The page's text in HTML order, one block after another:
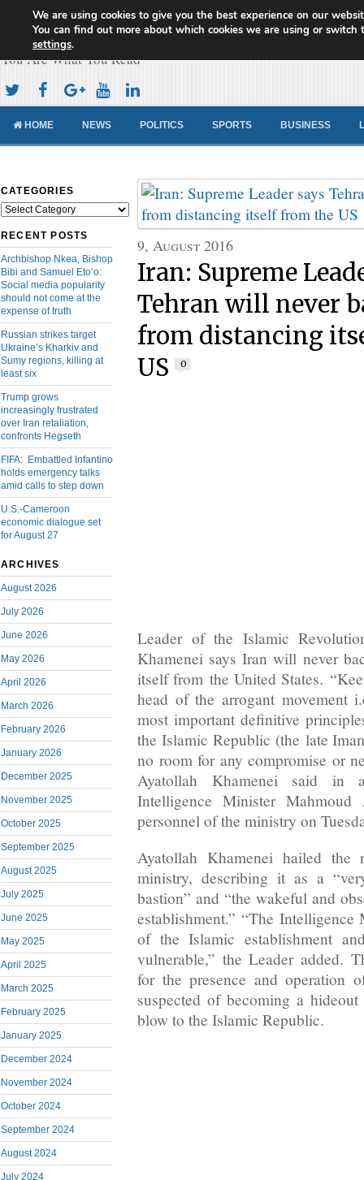
Cameroon Concord News
You Are What You Read
HOME NEWS POLITICS SPORTS BUSINESS
CATEGORIES
Categories
RECENT POSTS
Archbishop Nkea, Bishop
Bibi and Samuel Eto’o:
Social media popularity
should not come at the
expense of truth
Russian strikes target
Ukraine’s Kharkiv and
Sumy regions, killing at
least six
Trump grows
increasingly frustrated
over Iran retaliation,
confronts Hegseth
FIFA: Embattled Infantino
holds emergency talks
amid calls to step down
U.S.-Cameroon
economic dialogue set
for August 27
ARCHIVES
August 2026
July 2026
June 2026
May 2026
April 2026
March 2026
February 2026
January 2026
December 2025
November 2025
October 2025
September 2025
August 2025
July 2025
June 2025
May 2025
April 2025
March 2025
February 2025
January 2025
December 2024
November 2024
October 2024
September 2024
August 2024
July 2024
9, August 2016
Iran: Supreme
Tehran will never
from distancing
US
0
Leader of the Islamic
Khamenei says Iran will never
itself from the United States.
head of the arrogant movement
most important definitive
the Islamic Republic (the late
no room for any compromise or
Ayatollah Khamenei said in
Intelligence Minister
personnel of the ministry on
Ayatollah Khamenei hailed the
ministry, describing it as a
bastion” and “the wakeful and
establishment.” “The
of the Islamic establishment
vulnerable,” the Leader added.
for the presence and operation
suspected of becoming a
blow to the Islamic Republic.
We are using cookies to give you the best experience on our
You can find out more about which cookies we are using or switch
settings.